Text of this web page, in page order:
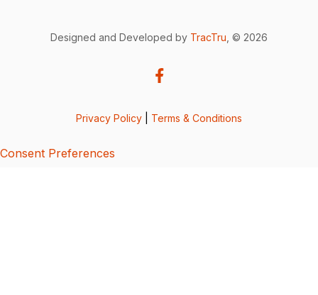
Designed and Developed by TracTru , © 2026
Privacy Policy Terms & Conditions
Consent Preferences